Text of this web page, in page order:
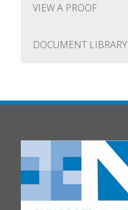
VIEW A PROOF
DOCUMENT LIBRARY